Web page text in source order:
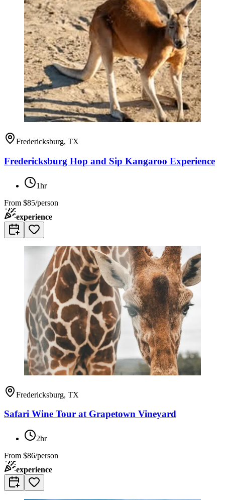
Fredericksburg, TX
Fredericksburg Hop and Sip Kangaroo Experience
1hr
From $85/person
experience
Fredericksburg, TX
Safari Wine Tour at Grapetown Vineyard
2hr
From $86/person
experience